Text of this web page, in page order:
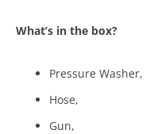
What’s in the box?
Pressure Washer,
Hose,
Gun,